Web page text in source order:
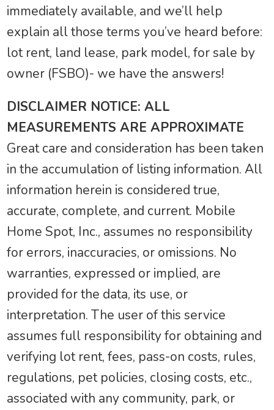
immediately available, and we’ll help
explain all those terms you’ve heard before:
lot rent, land lease, park model, for sale by
owner (FSBO)- we have the answers!
DISCLAIMER NOTICE: ALL
MEASUREMENTS ARE APPROXIMATE
Great care and consideration has been taken
in the accumulation of listing information. All
information herein is considered true,
accurate, complete, and current. Mobile
Home Spot, Inc., assumes no responsibility
for errors, inaccuracies, or omissions. No
warranties, expressed or implied, are
provided for the data, its use, or
interpretation. The user of this service
assumes full responsibility for obtaining and
verifying lot rent, fees, pass-on costs, rules,
regulations, pet policies, closing costs, etc.,
associated with any community, park, or